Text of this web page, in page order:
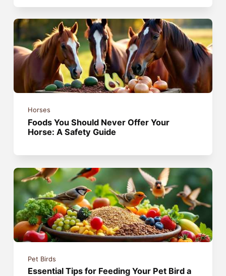
Horses
Foods You Should Never Offer Your
Horse: A Safety Guide
Pet Birds
Essential Tips for Feeding Your Pet Bird a